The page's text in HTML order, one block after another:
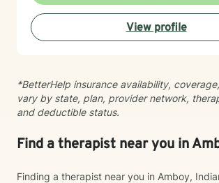
approach; and Elizan’s therapeutic
promise to walk, I promise to run."
View profile
*BetterHelp insurance availability,
vary by state, plan, provider network,
and deductible status.
Find a therapist near you in
Finding a therapist near you in Amboy,